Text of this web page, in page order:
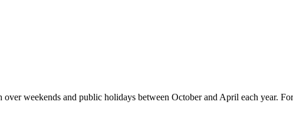
weekends and public holidays between October and April each year.